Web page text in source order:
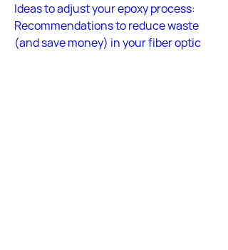
Ideas to adjust your epoxy process:
Recommendations to reduce waste
(and save money) in your fiber optic